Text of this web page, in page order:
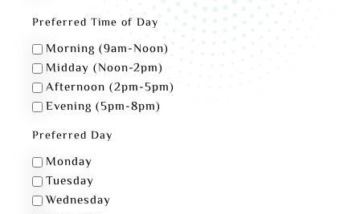
Preferred Time of Day
Morning (9am-Noon)
Midday (Noon-2pm)
Afternoon (2pm-5pm)
Evening (5pm-8pm)
Preferred Day
Monday
Tuesday
Wednesday